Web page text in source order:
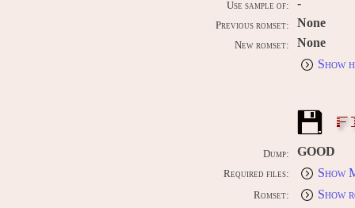
Use sample of: -
Previous romset: None
New romset:
None
Show
Dump: GOOD
Required files: Show
Romset: Show